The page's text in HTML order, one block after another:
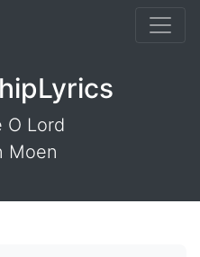
O Lord
Moen